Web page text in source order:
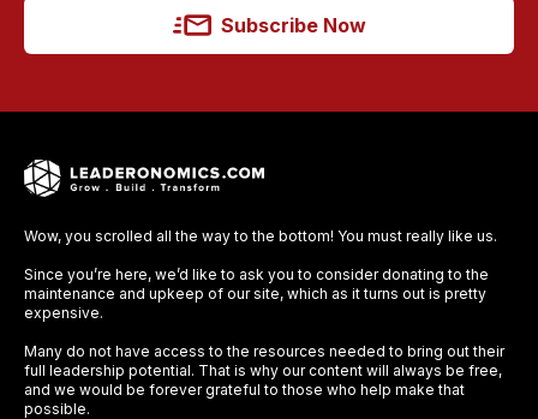
Subscribe Now
Wow, you scrolled all the way to the bottom! You must really like us.
Since you’re here, we’d like to ask you to consider donating to the
maintenance and upkeep of our site, which as it turns out is pretty
expensive.
Many do not have access to the resources needed to bring out their
full leadership potential. That is why our content will always be free,
and we would be forever grateful to those who help make that
possible.